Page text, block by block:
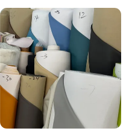
Seats Upholstery